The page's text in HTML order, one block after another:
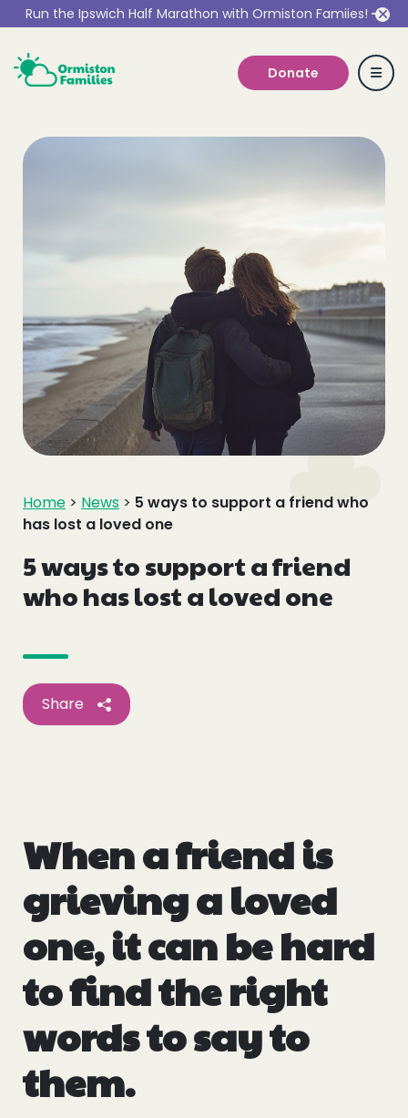
Run the Ipswich Half Marathon with Ormiston Famiies!
Donate
Our Services
Get Involved
Work With Us
Events
Follow Us
Environment Statement
Home > News > 5 ways to support a friend who
has lost a loved one
5 ways to support a friend
who has lost a loved one
Share
When a friend is
grieving a loved
one, it can be hard
to find the right
words to say to
them.